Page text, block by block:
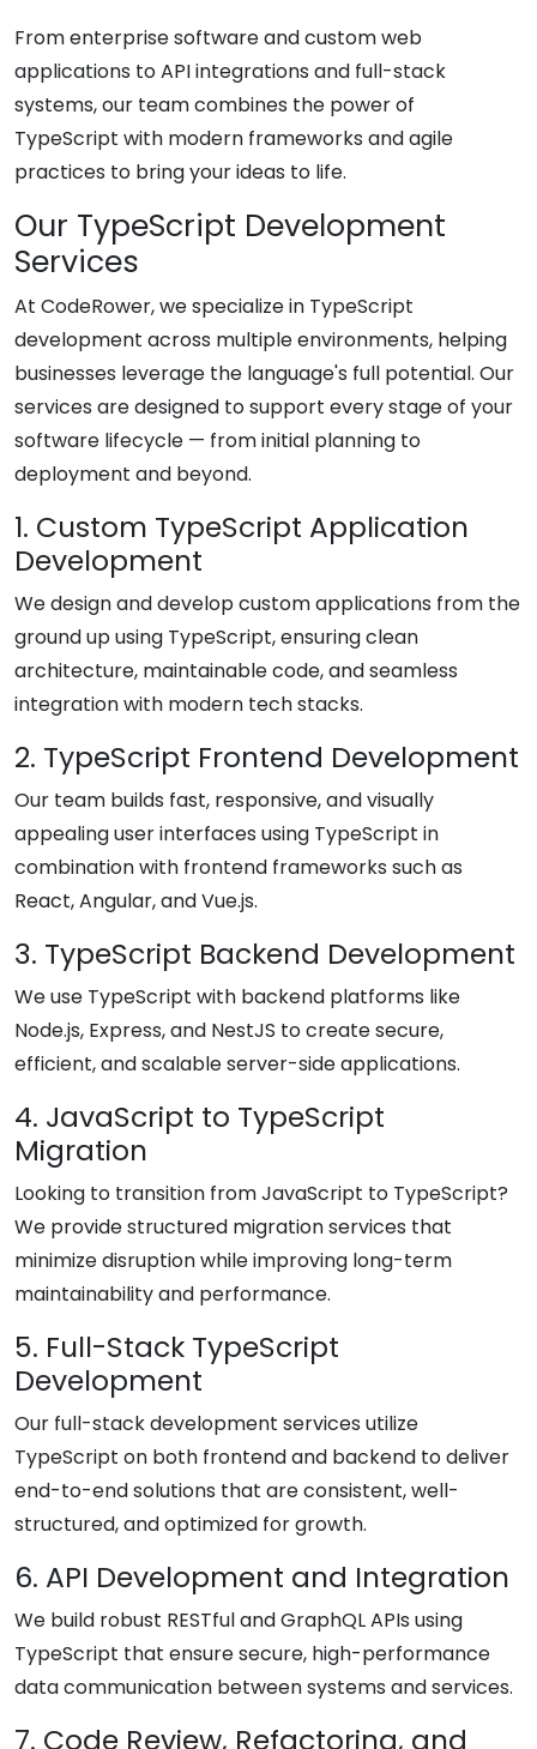
From enterprise software and custom web
applications to API integrations and full-stack
systems, our team combines the power of
TypeScript with modern frameworks and agile
practices to bring your ideas to life.
Our TypeScript Development
Services
At CodeRower, we specialize in TypeScript
development across multiple environments, helping
businesses leverage the language's full potential. Our
services are designed to support every stage of your
software lifecycle — from initial planning to
deployment and beyond.
1. Custom TypeScript Application
Development
We design and develop custom applications from the
ground up using TypeScript, ensuring clean
architecture, maintainable code, and seamless
integration with modern tech stacks.
2. TypeScript Frontend Development
Our team builds fast, responsive, and visually
appealing user interfaces using TypeScript in
combination with frontend frameworks such as
React, Angular, and Vue.js.
3. TypeScript Backend Development
We use TypeScript with backend platforms like
Node.js, Express, and NestJS to create secure,
efficient, and scalable server-side applications.
4. JavaScript to TypeScript
Migration
Looking to transition from JavaScript to TypeScript?
We provide structured migration services that
minimize disruption while improving long-term
maintainability and performance.
5. Full-Stack TypeScript
Development
Our full-stack development services utilize
TypeScript on both frontend and backend to deliver
end-to-end solutions that are consistent, well-
structured, and optimized for growth.
6. API Development and Integration
We build robust RESTful and GraphQL APIs using
TypeScript that ensure secure, high-performance
data communication between systems and services.
7. Code Review, Refactoring, and